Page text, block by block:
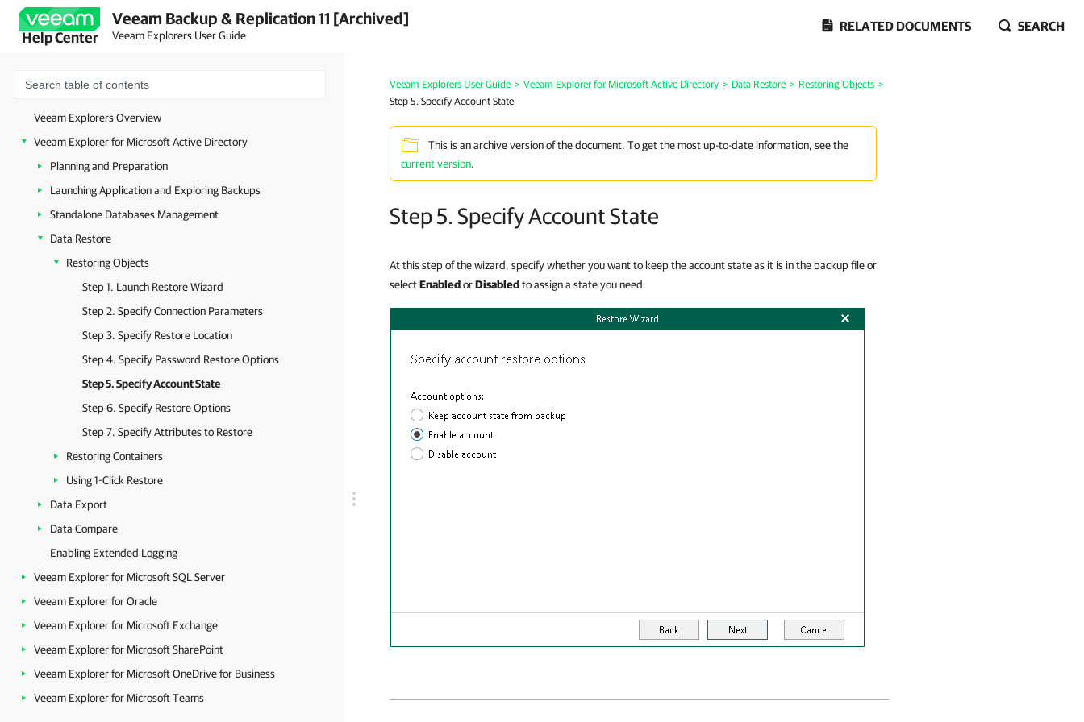
Help Center
Veeam Backup & Replication 11 [Archived]
Veeam Explorers User Guide
RELATED DOCUMENTS SEARCH
Veeam Explorers Overview
Veeam Explorer for Microsoft Active Directory
Planning and Preparation
Launching Application and Exploring Backups
Standalone Databases Management
Data Restore
Restoring Objects
Step 1. Launch Restore Wizard
Step 2. Specify Connection Parameters
Step 3. Specify Restore Location
Step 4. Specify Password Restore Options
Step 5. Specify Account State
Step 6. Specify Restore Options
Step 7. Specify Attributes to Restore
Restoring Containers
Using 1-Click Restore
Data Export
Data Compare
Enabling Extended Logging
Veeam Explorer for Microsoft SQL Server
Veeam Explorer for Oracle
Veeam Explorer for Microsoft Exchange
Veeam Explorer for Microsoft SharePoint
Veeam Explorer for Microsoft OneDrive for Business
Veeam Explorer for Microsoft Teams
Veeam Explorers User Guide > Veeam Explorer for Microsoft Active Directory > Data Restore > Restoring Objects >
Step 5. Specify Account State
This is an archive version of the document. To get the most up-to-date information, see the
current version.
Step 5. Specify Account State
At this step of the wizard, specify whether you want to keep the account state as it is in the backup file or
selectEnabledorDisabledto assign a state you need.